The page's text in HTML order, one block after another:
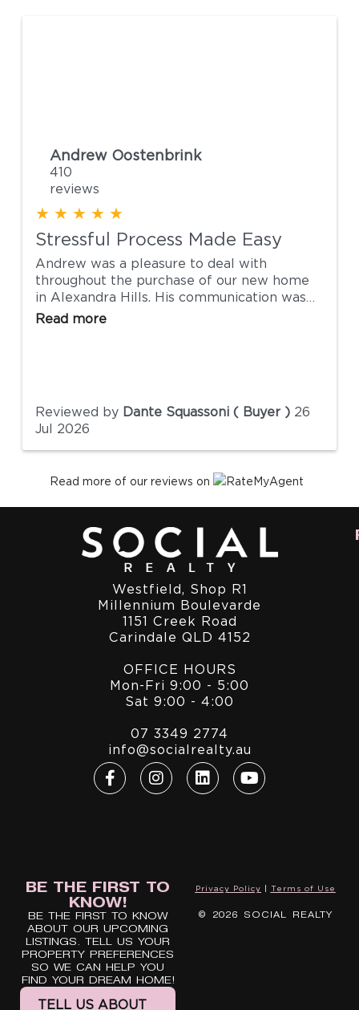
Andrew Oostenbrink
reviews
★ ★ ★ ★ ★
Stressful Process Made Easy
Andrew was a pleasure to deal with
throughout the purchase of our new home
in Alexandra Hills. His communication was
excellent, he was approachable, and he
his support and would have no hesitation
recommending Andrew and the team at
Social Realty to anyone looking to buy or
Read more
Reviewed by Dante Squassoni ( Buyer ) 26
Jul 2026
Read more of our reviews on
Westfield, Shop R1
Millennium Boulevarde
1151 Creek Road
Carindale QLD 4152
OFFICE HOURS
Mon-Fri 9:00 - 5:00
Sat 9:00 - 4:00
07 3349 2774
info@socialrealty.au
BE THE FIRST TO
KNOW!
BE THE FIRST TO KNOW
ABOUT OUR UPCOMING
LISTINGS. TELL US YOUR
PROPERTY PREFERENCES
SO WE CAN HELP YOU
FIND YOUR DREAM HOME!
TELL US ABOUT
Privacy Policy | Terms of Use
© 2026 SOCIAL REALTY